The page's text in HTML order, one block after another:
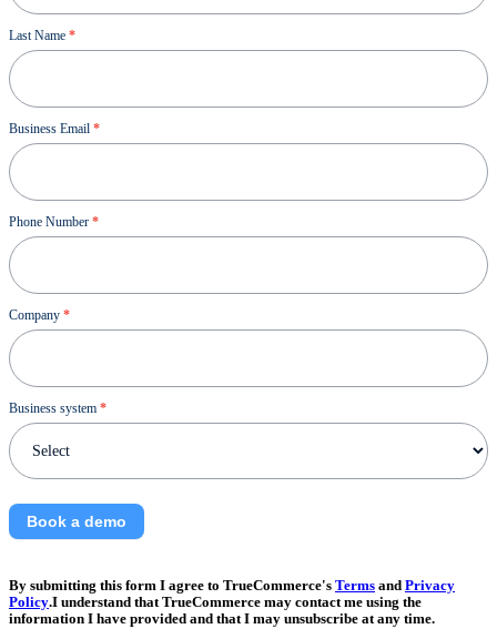
Last Name *
Business Email *
Phone Number *
Company *
Business system *
Book a demo
By submitting this form I agree to TrueCommerce's Terms and Privacy
Policy.I understand that TrueCommerce may contact me using the
information I have provided and that I may unsubscribe at any time.